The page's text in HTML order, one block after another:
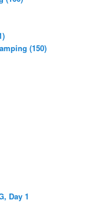
(150)
Day 1